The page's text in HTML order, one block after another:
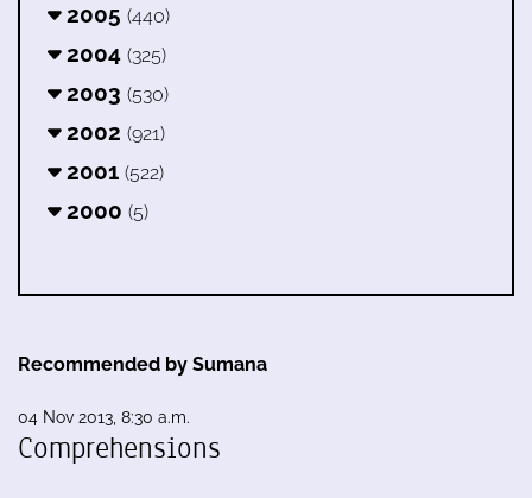
2005 (440)
2004 (325)
2003 (530)
2002 (921)
2001 (522)
2000 (5)
Recommended by Sumana
04 Nov 2013, 8:30 a.m.
Comprehensions